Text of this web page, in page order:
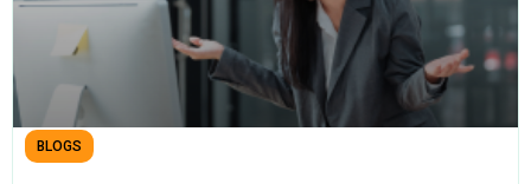
BLOGS